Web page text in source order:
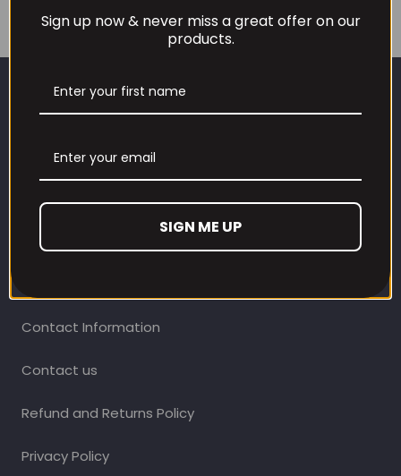
£19.99
through
CUSTOMER CARE
Contact Information
Contact us
Refund and Returns Policy
Privacy Policy
Sign up now & never miss a great offer on our
products.
SIGN ME UP